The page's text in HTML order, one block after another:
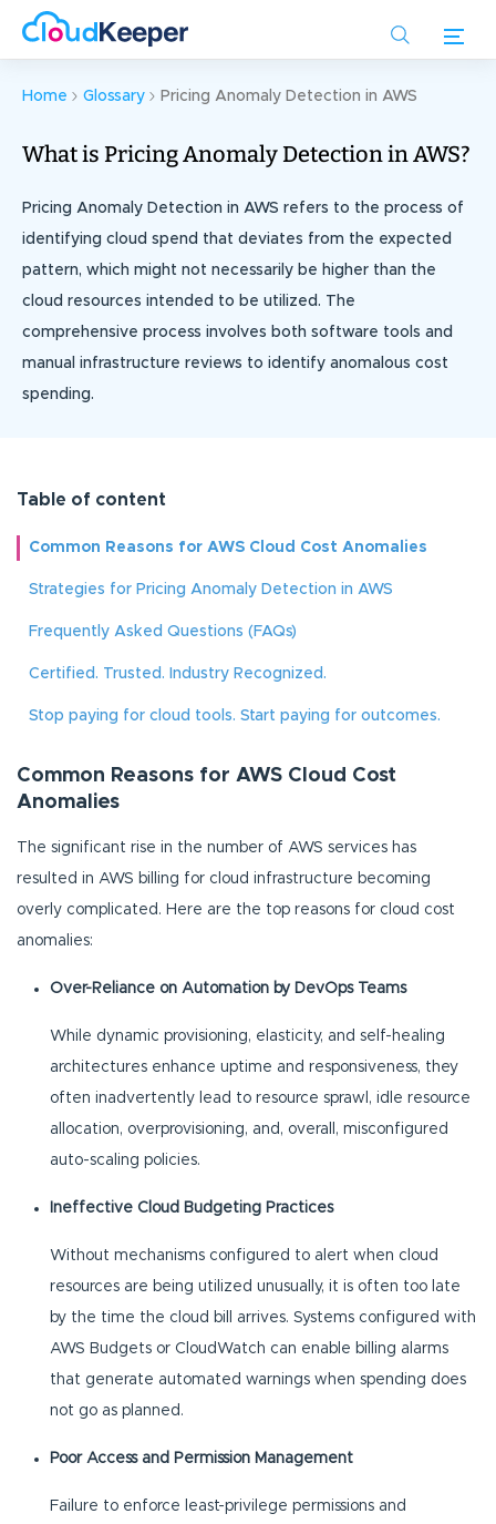
content
Home Glossary Pricing Anomaly Detection in AWS
What is Pricing Anomaly Detection in AWS?
Pricing Anomaly Detection in AWS refers to the process of
identifying cloud spend that deviates from the expected
pattern, which might not necessarily be higher than the
cloud resources intended to be utilized. The
comprehensive process involves both software tools and
manual infrastructure reviews to identify anomalous cost
spending.
Table of content
Common Reasons for AWS Cloud Cost Anomalies
Strategies for Pricing Anomaly Detection in AWS
Frequently Asked Questions (FAQs)
Certified. Trusted. Industry Recognized.
Stop paying for cloud tools. Start paying for outcomes.
Common Reasons for AWS Cloud Cost
Anomalies
The significant rise in the number of AWS services has
resulted in AWS billing for cloud infrastructure becoming
overly complicated. Here are the top reasons for cloud cost
anomalies:
Over-Reliance on Automation by DevOps Teams
While dynamic provisioning, elasticity, and self-healing
architectures enhance uptime and responsiveness, they
often inadvertently lead to resource sprawl, idle resource
allocation, overprovisioning, and, overall, misconfigured
auto-scaling policies.
Ineffective Cloud Budgeting Practices
Without mechanisms configured to alert when cloud
resources are being utilized unusually, it is often too late
by the time the cloud bill arrives. Systems configured with
AWS Budgets or CloudWatch can enable billing alarms
that generate automated warnings when spending does
not go as planned.
Poor Access and Permission Management
Failure to enforce least-privilege permissions and